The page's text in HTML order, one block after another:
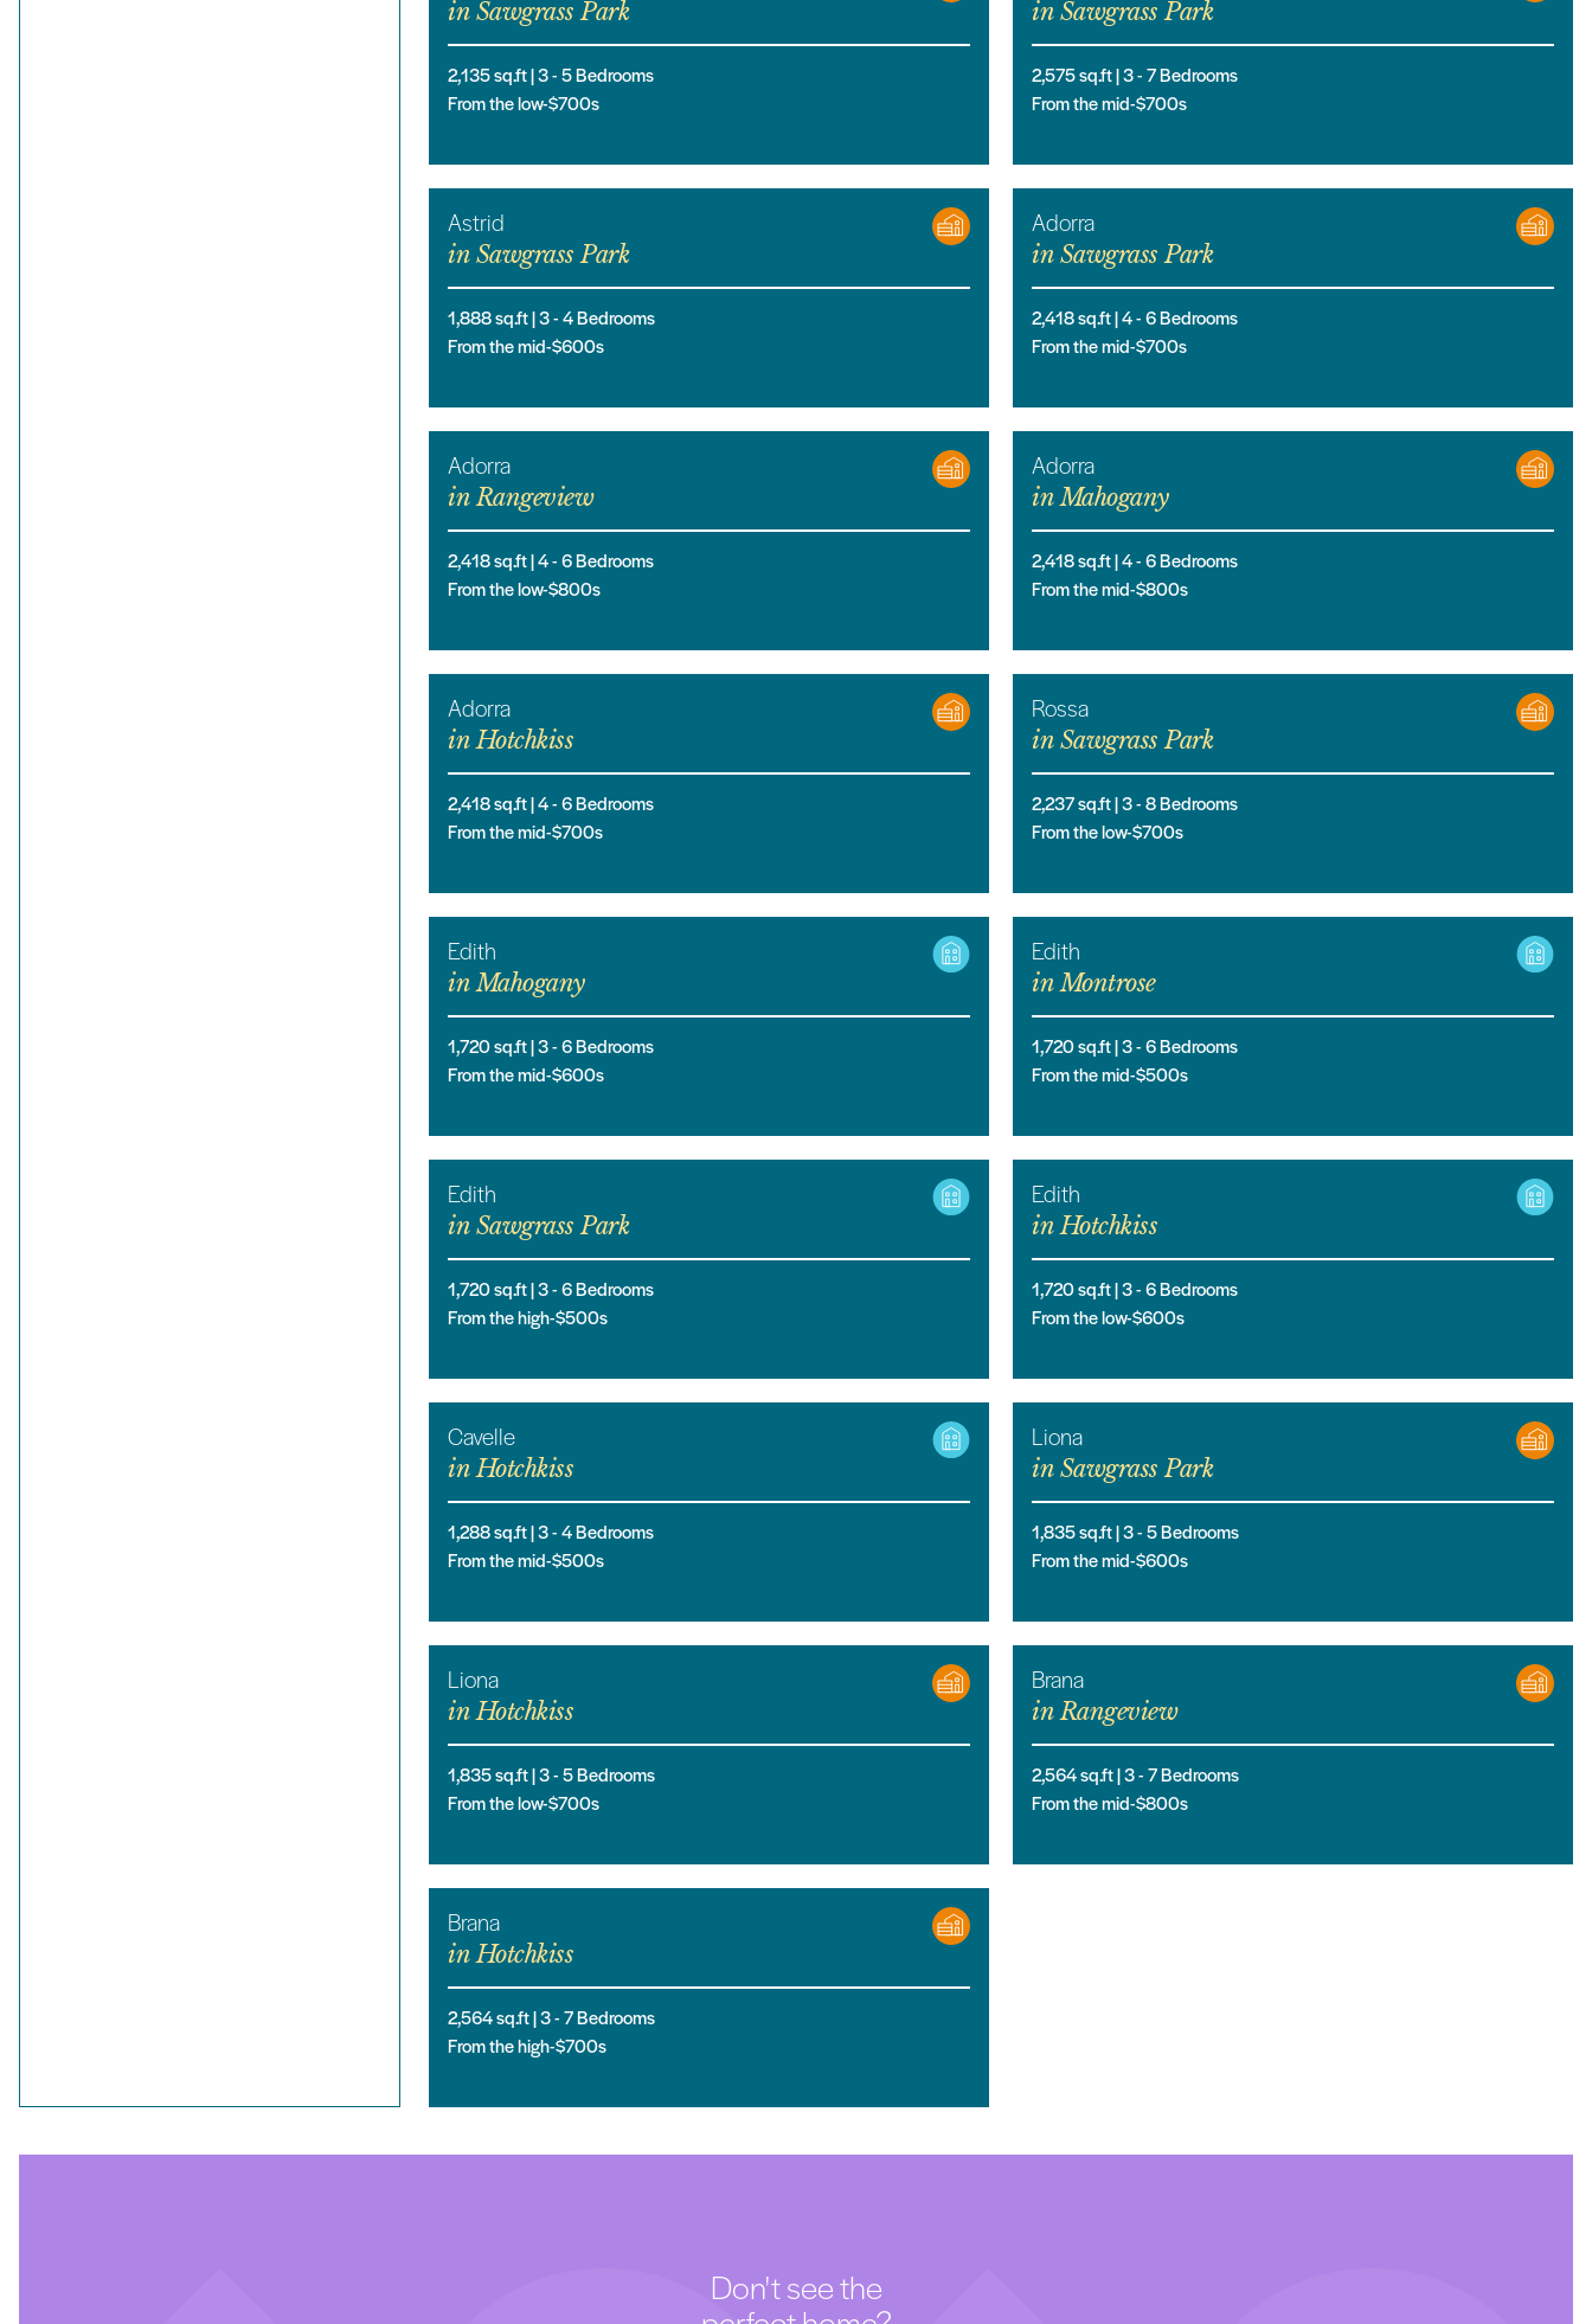
in Sawgrass Park
2,135sq.ft |3- 5Bedrooms
From the low-$700s
in Sawgrass Park
2,575sq.ft |3- 7Bedrooms
From the mid-$700s
Astrid
in Sawgrass Park
1,888sq.ft |3- 4Bedrooms
From the mid-$600s
Adorra
in Sawgrass Park
2,418sq.ft |4- 6Bedrooms
From the mid-$700s
Adorra
inRangeview
2,418sq.ft |4- 6Bedrooms
From the low-$800s
Adorra
inMahogany
2,418sq.ft |4- 6Bedrooms
From the mid-$800s
Adorra
inHotchkiss
2,418sq.ft |4- 6Bedrooms
From the mid-$700s
Rossa
in Sawgrass Park
2,237sq.ft |3- 8Bedrooms
From the low-$700s
Edith
inMahogany
1,720sq.ft |3- 6Bedrooms
From the mid-$600s
Edith
inMontrose
1,720sq.ft |3- 6Bedrooms
From the mid-$500s
Edith
in Sawgrass Park
1,720sq.ft |3- 6Bedrooms
From the high-$500s
Edith
inHotchkiss
1,720sq.ft |3- 6Bedrooms
From the low-$600s
Cavelle
inHotchkiss
1,288sq.ft |3- 4Bedrooms
From the mid-$500s
Liona
in Sawgrass Park
1,835sq.ft |3- 5Bedrooms
From the mid-$600s
Liona
inHotchkiss
1,835sq.ft |3- 5Bedrooms
From the low-$700s
Brana
inRangeview
2,564sq.ft |3- 7Bedrooms
From the mid-$800s
Brana
inHotchkiss
2,564sq.ft |3- 7Bedrooms
From the high-$700s
Don't see the